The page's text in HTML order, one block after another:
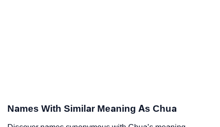
Names With Similar Meaning As Chua